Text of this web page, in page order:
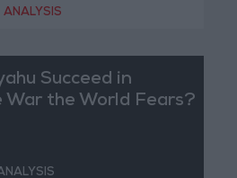
ANALYSIS
Succeed in
War the World Fears?